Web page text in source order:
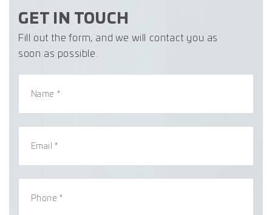
GET IN TOUCH
Fill out the form, and we will contact you as
soon as possible.